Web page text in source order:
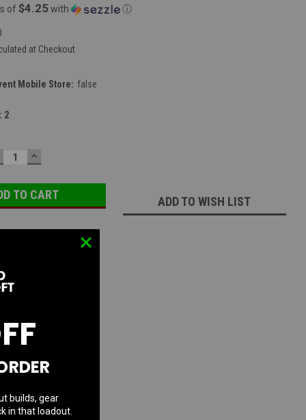
of $4.25with ⓘ
at Checkout
Mobile Store: false
2
INCREASE
QUANTITY:
ADD TO WISH LIST
builds, gear
in that loadout.